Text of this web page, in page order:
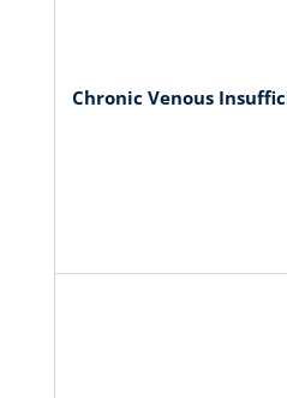
Chronic Venous